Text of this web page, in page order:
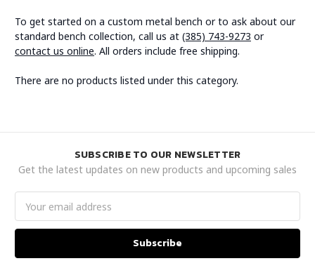
To get started on a custom metal bench or to ask about our
standard bench collection, call us at (385) 743-9273 or
contact us online. All orders include free shipping.
There are no products listed under this category.
SUBSCRIBE TO OUR NEWSLETTER
Get the latest updates on new products and upcoming sales
Address